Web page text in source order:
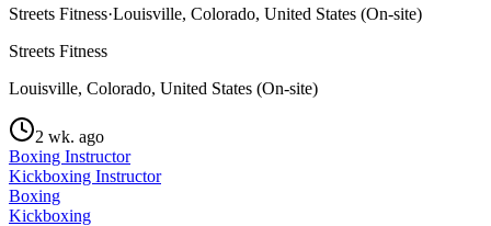
Streets Fitness·Louisville, Colorado, United States (On-site)
Streets Fitness
Louisville, Colorado, United States (On-site)
2 wk. ago
Boxing Instructor
Kickboxing Instructor
Boxing
Kickboxing